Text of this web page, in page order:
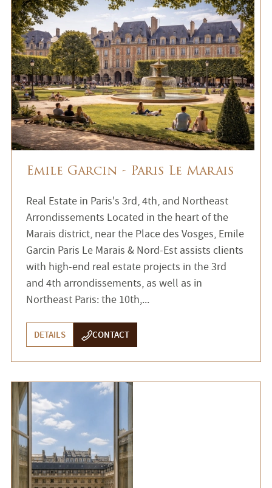
Emile Garcin - Paris Le Marais
Real Estate in Paris's 3rd, 4th, and Northeast
Arrondissements Located in the heart of the
Marais district, near the Place des Vosges, Emile
Garcin Paris Le Marais & Nord-Est assists clients
with high-end real estate projects in the 3rd
and 4th arrondissements, as well as in
Northeast Paris: the 10th,...
DETAILS CONTACT